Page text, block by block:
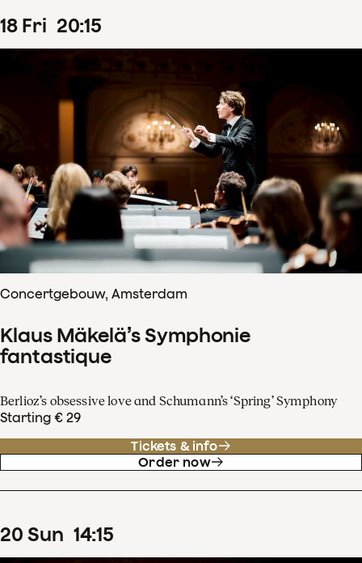
18 Fri 20:15
Concertgebouw, Amsterdam
Klaus Mäkelä’s Symphonie
fantastique
Berlioz’s obsessive love and Schumann’s ‘Spring’ Symphony
Starting € 29
Tickets & info
Order now
20 Sun 14:15